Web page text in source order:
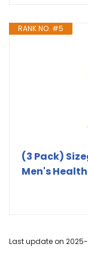
RANK NO. #5
(3 Pack)
Men's
Last update on